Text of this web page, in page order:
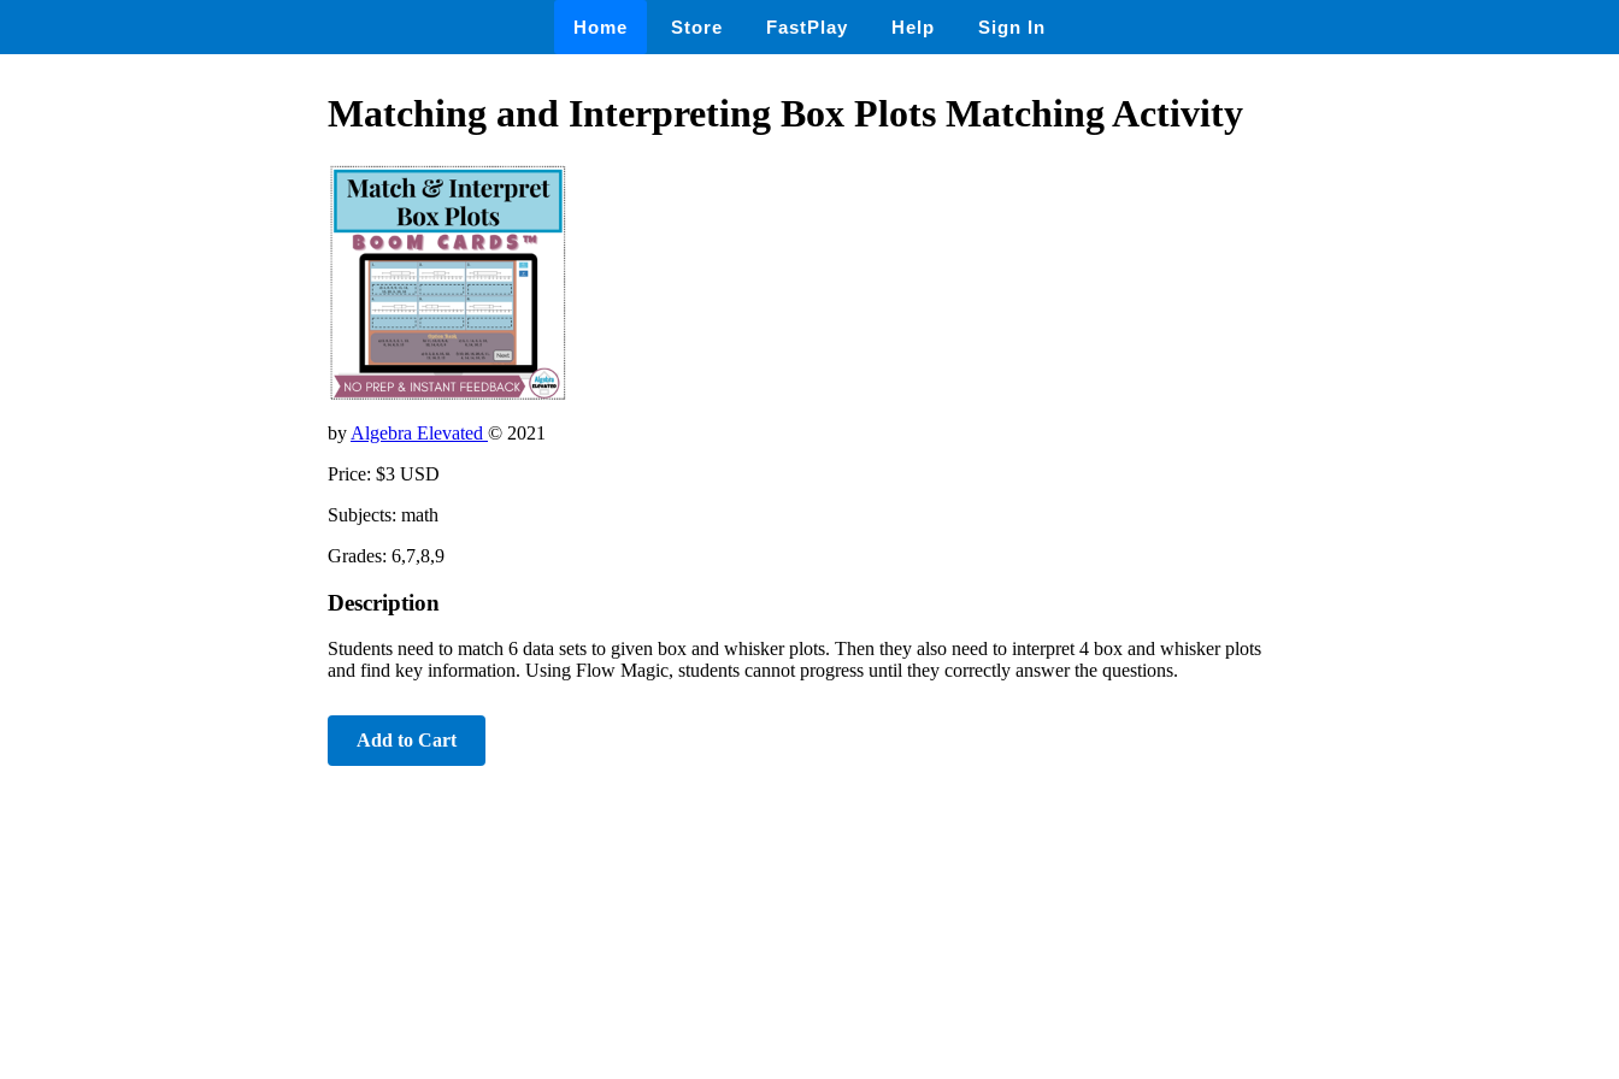
Home Store FastPlay Help Sign In
Matching and Interpreting Box Plots Matching Activity
by Algebra Elevated © 2021
Price: $3 USD
Subjects: math
Grades: 6,7,8,9
Description
Students need to match 6 data sets to given box and whisker plots. Then they also need to interpret 4 box and whisker plots
and find key information. Using Flow Magic, students cannot progress until they correctly answer the questions.
Add to Cart